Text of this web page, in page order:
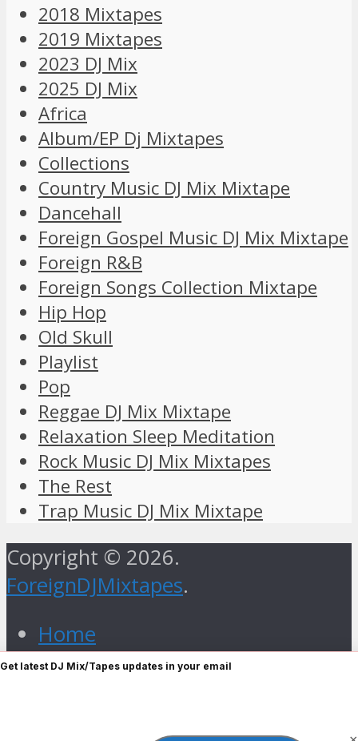
2018 Mixtapes
2019 Mixtapes
2023 DJ Mix
2025 DJ Mix
Africa
Album/EP Dj Mixtapes
Collections
Country Music DJ Mix Mixtape
Dancehall
Foreign Gospel Music DJ Mix Mixtape
Foreign R&B
Foreign Songs Collection Mixtape
Hip Hop
Old Skull
Playlist
Pop
Reggae DJ Mix Mixtape
Relaxation Sleep Meditation
Rock Music DJ Mix Mixtapes
The Rest
Trap Music DJ Mix Mixtape
Copyright © 2026.
ForeignDJMixtapes.
Home
Foreign Gospel Music DJ Mix
Get latest DJ Mix/Tapes updates in your email